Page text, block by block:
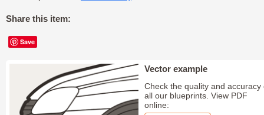
Share this item:
Save
Vector example
Check the quality and accuracy
all our blueprints. View PDF
online: